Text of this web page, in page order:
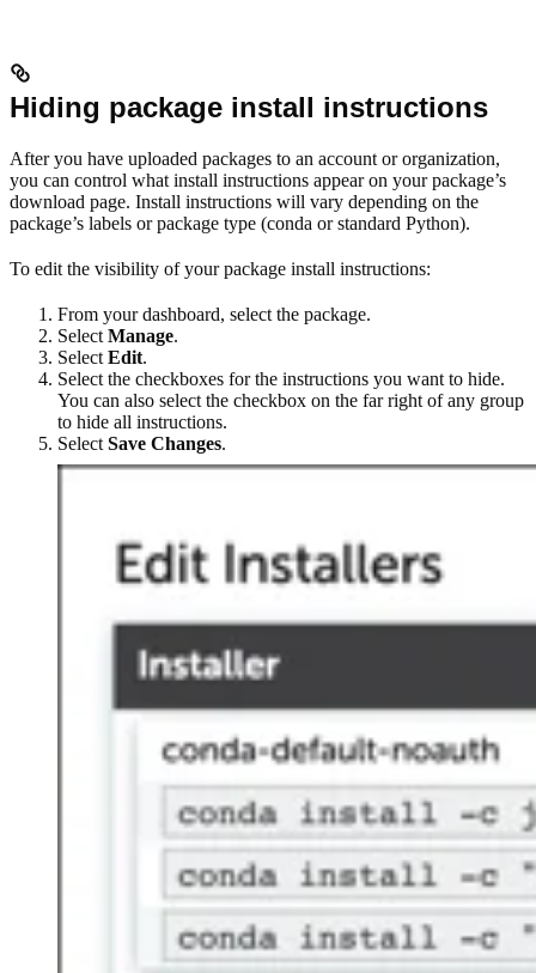
Hiding package install instructions
After you have uploaded packages to an account or organization,
you can control what install instructions appear on your package’s
download page. Install instructions will vary depending on the
package’s labels or package type (conda or standard Python).
To edit the visibility of your package install instructions:
From your dashboard, select the package.
Select Manage.
Select Edit.
Select the checkboxes for the instructions you want to hide.
You can also select the checkbox on the far right of any group
to hide all instructions.
Select Save Changes.